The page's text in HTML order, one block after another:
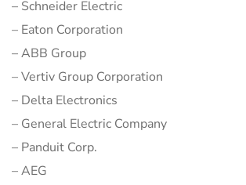
– Schneider Electric
– Eaton Corporation
– ABB Group
– Vertiv Group Corporation
– Delta Electronics
– General Electric Company
– Panduit Corp.
– AEG